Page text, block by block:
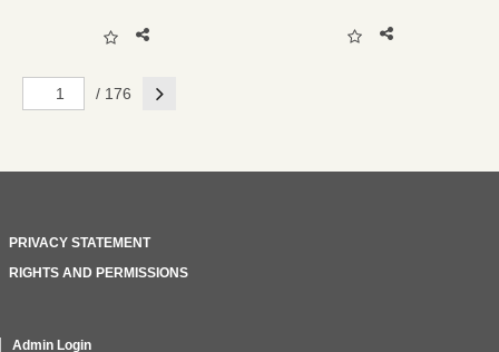
/ 176 Next
PRIVACY STATEMENT
RIGHTS AND PERMISSIONS
Admin Login